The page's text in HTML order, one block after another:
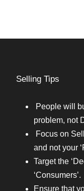
Selling Tips
People will
problem, not
Focus on
and not your
Target the
‘Consumers’.
Ensure that